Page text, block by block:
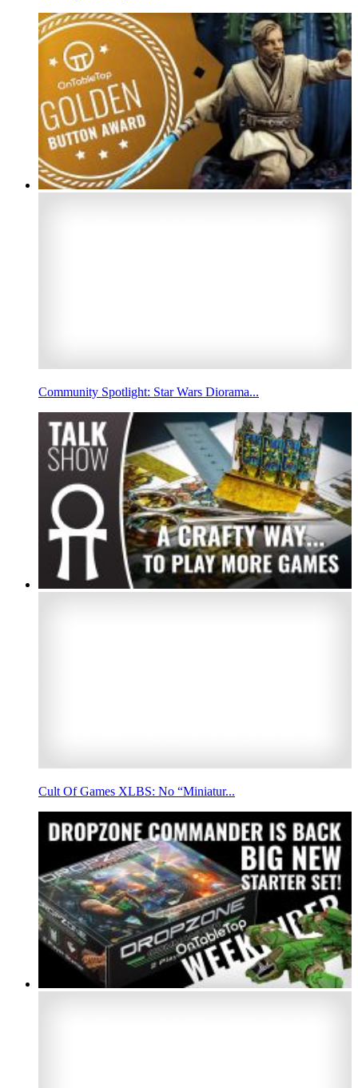
Community Spotlight: Star Wars Diorama...
Cult Of Games XLBS: No “Miniatur...